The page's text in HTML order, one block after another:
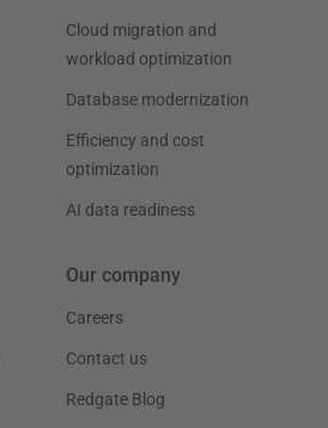
Cloud migration and
workload optimization
Database modernization
Efficiency and cost
optimization
AI data readiness
Our company
Careers
Contact us
Redgate Blog